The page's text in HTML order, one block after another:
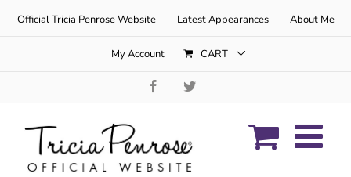
Official Tricia Penrose Website Latest Appearances About Me
My Account CART
FacebookTwitter